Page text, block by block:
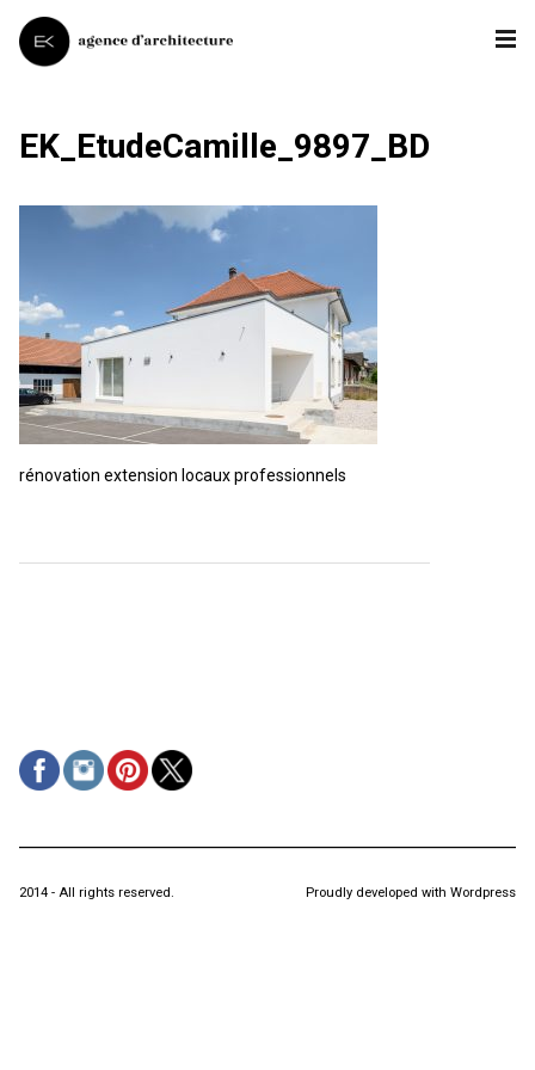
EK_EtudeCamille_9897_BD
rénovation extension locaux professionnels
2014 - All rights reserved. Proudly developed with Wordpress